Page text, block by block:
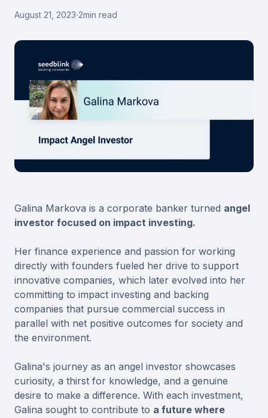
August 21, 2023·2min read
Galina Markova is a corporate banker turned angel
investor focused on impact investing.
Her finance experience and passion for working
directly with founders fueled her drive to support
innovative companies, which later evolved into her
committing to impact investing and backing
companies that pursue commercial success in
parallel with net positive outcomes for society and
the environment.
Galina's journey as an angel investor showcases
curiosity, a thirst for knowledge, and a genuine
desire to make a difference. With each investment,
Galina sought to contribute to a future where